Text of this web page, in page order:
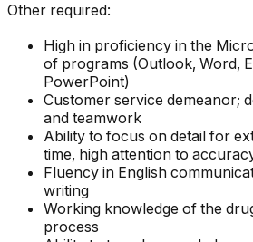
Other required:
High in proficiency in the
of programs (Outlook, Word,
PowerPoint)
Customer service demeanor;
and teamwork
Ability to focus on detail for
time, high attention to
Fluency in English
writing
Working knowledge of the
process